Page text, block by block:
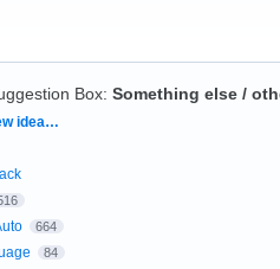
Box: Something else /
idea…
664
84